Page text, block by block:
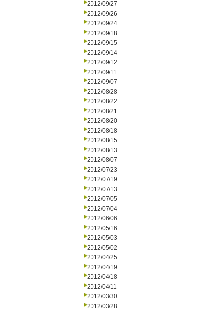
2012/09/27
2012/09/26
2012/09/24
2012/09/18
2012/09/15
2012/09/14
2012/09/12
2012/09/11
2012/09/07
2012/08/28
2012/08/22
2012/08/21
2012/08/20
2012/08/18
2012/08/15
2012/08/13
2012/08/07
2012/07/23
2012/07/19
2012/07/13
2012/07/05
2012/07/04
2012/06/06
2012/05/16
2012/05/03
2012/05/02
2012/04/25
2012/04/19
2012/04/18
2012/04/11
2012/03/30
2012/03/28